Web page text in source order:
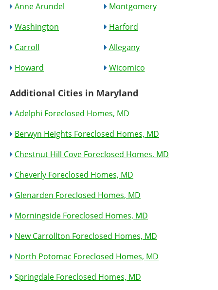
Anne Arundel
Montgomery
Washington
Harford
Carroll
Allegany
Howard
Wicomico
Additional Cities in Maryland
Adelphi Foreclosed Homes, MD
Berwyn Heights Foreclosed Homes, MD
Chestnut Hill Cove Foreclosed Homes, MD
Cheverly Foreclosed Homes, MD
Glenarden Foreclosed Homes, MD
Morningside Foreclosed Homes, MD
New Carrollton Foreclosed Homes, MD
North Potomac Foreclosed Homes, MD
Springdale Foreclosed Homes, MD